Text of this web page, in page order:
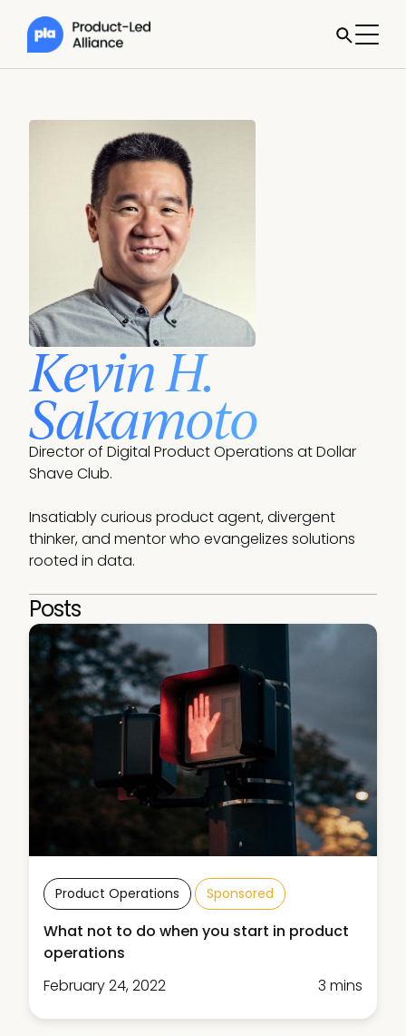
Kevin H.
Sakamoto
Director of Digital Product Operations at Dollar
Shave Club.
Insatiably curious product agent, divergent
thinker, and mentor who evangelizes solutions
rooted in data.
Posts
Product Operations Sponsored
What not to do when you start in product
operations
February 24, 2022
3 mins